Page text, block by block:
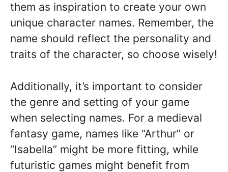
them as inspiration to create your own
unique character names. Remember, the
name should reflect the personality and
traits of the character, so choose wisely!
Additionally, it’s important to consider
the genre and setting of your game
when selecting names. For a medieval
fantasy game, names like “Arthur” or
“Isabella” might be more fitting, while
futuristic games might benefit from